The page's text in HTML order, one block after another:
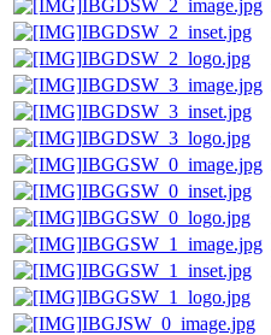
IBGDSW_2_image.jpg
IBGDSW_2_inset.jpg
IBGDSW_2_logo.jpg
IBGDSW_3_image.jpg
IBGDSW_3_inset.jpg
IBGDSW_3_logo.jpg
IBGGSW_0_image.jpg
IBGGSW_0_inset.jpg
IBGGSW_0_logo.jpg
IBGGSW_1_image.jpg
IBGGSW_1_inset.jpg
IBGGSW_1_logo.jpg
IBGJSW_0_image.jpg